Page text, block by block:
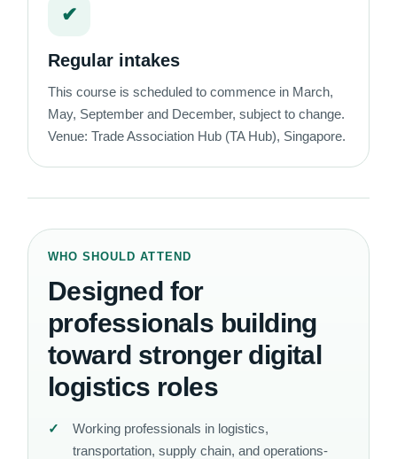
✔
Regular intakes
This course is scheduled to commence in March,
May, September and December, subject to change.
Venue: Trade Association Hub (TA Hub), Singapore.
WHO SHOULD ATTEND
Designed for
professionals building
toward stronger digital
logistics roles
Working professionals in logistics,
transportation, supply chain, and operations-